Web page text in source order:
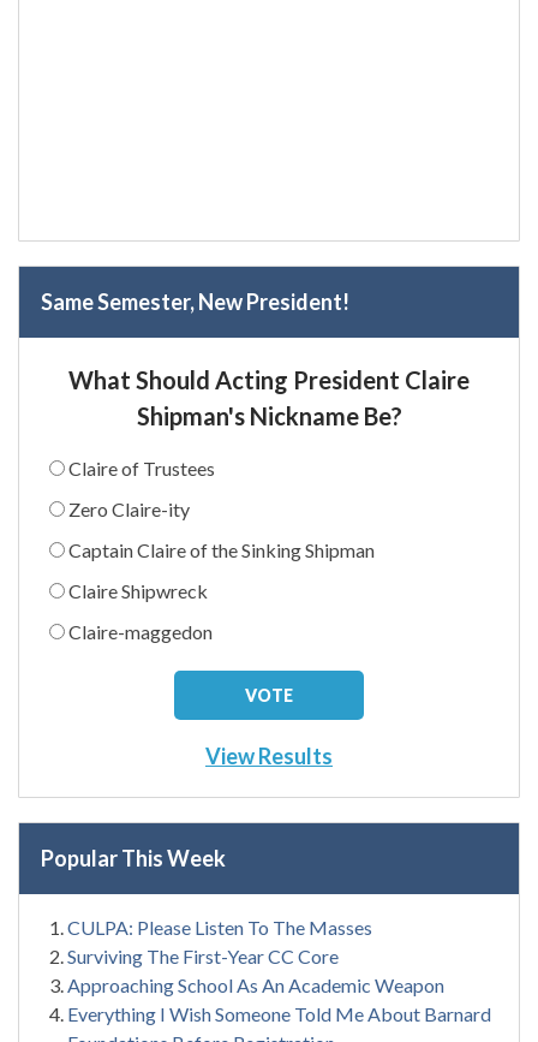
Same Semester, New President!
What Should Acting President Claire
Shipman's Nickname Be?
Claire of Trustees
Zero Claire-ity
Captain Claire of the Sinking Shipman
Claire Shipwreck
Claire-maggedon
View Results
Popular This Week
CULPA: Please Listen To The Masses
Surviving The First-Year CC Core
Approaching School As An Academic Weapon
Everything I Wish Someone Told Me About Barnard